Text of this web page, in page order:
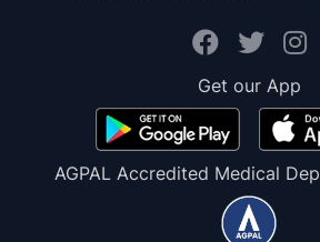
Get our App
AGPAL Accredited Medical